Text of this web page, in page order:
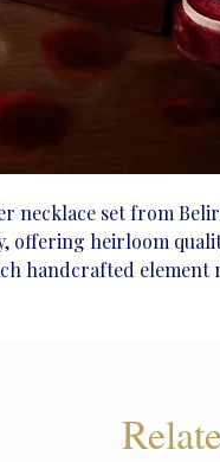
necklace set from
offering heirloom
handcrafted element
Beliram Legacy for